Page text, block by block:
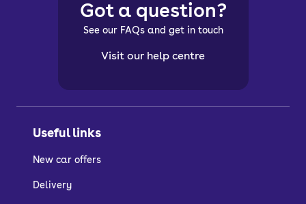
Useful links
New car offers
Delivery
Got a question?
See our FAQs and get in touch
Visit our help centre